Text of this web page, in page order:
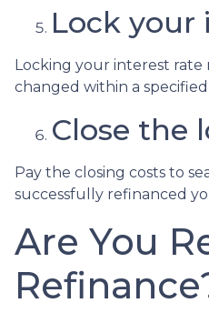
Lock your
Locking your interest rate
changed within a
Close the
Pay the closing costs to
successfully refinanced
Are You